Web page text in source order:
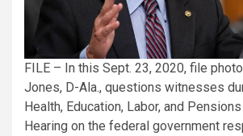
FILE – In this Sept. 23, 2020, file
Jones, D-Ala., questions witnesses
Health, Education, Labor, and
Hearing on the federal government